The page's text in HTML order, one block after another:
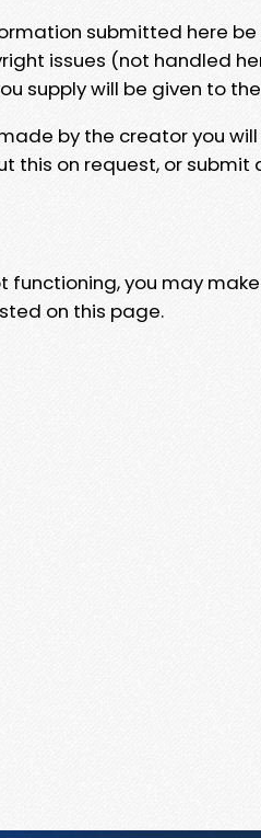
submitted here
issues (not handled
supply will be given to
by the creator you
this on request, or submit
functioning, you may
on this page.